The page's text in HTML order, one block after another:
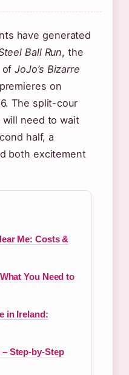
have generated
Ball Run, the
ofJoJo’s Bizarre
on
The split-cour
will need to wait
half, a
both excitement
Me: Costs &
You Need to
in Ireland:
Step-by-Step